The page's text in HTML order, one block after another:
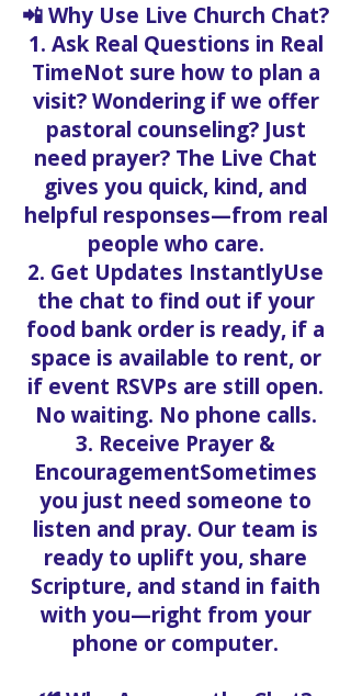
📲 Why Use Live Church Chat?
1. Ask Real Questions in Real
TimeNot sure how to plan a
visit? Wondering if we offer
pastoral counseling? Just
need prayer? The Live Chat
gives you quick, kind, and
helpful responses—from real
people who care.
2. Get Updates InstantlyUse
the chat to find out if your
food bank order is ready, if a
space is available to rent, or
if event RSVPs are still open.
No waiting. No phone calls.
3. Receive Prayer &
EncouragementSometimes
you just need someone to
listen and pray. Our team is
ready to uplift you, share
Scripture, and stand in faith
with you—right from your
phone or computer.